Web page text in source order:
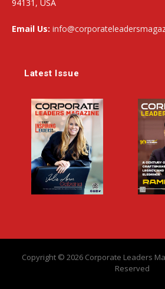
94131, USA
Email Us:
Latest Issue
Copyright © 2026 Corporate Leaders
Reserved